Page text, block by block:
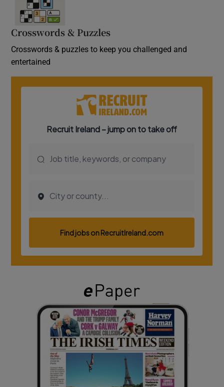
Crosswords & Puzzles
Crosswords & puzzles to keep you challenged and
entertained